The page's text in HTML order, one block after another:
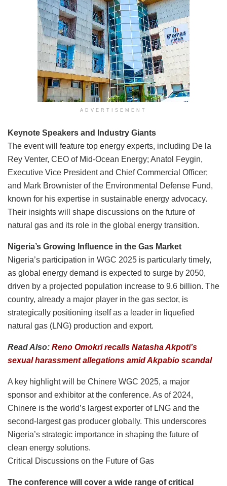
ADVERTISEMENT
Keynote Speakers and Industry Giants
The event will feature top energy experts, including De la
Rey Venter, CEO of Mid-Ocean Energy; Anatol Feygin,
Executive Vice President and Chief Commercial Officer;
and Mark Brownister of the Environmental Defense Fund,
known for his expertise in sustainable energy advocacy.
Their insights will shape discussions on the future of
natural gas and its role in the global energy transition.
Nigeria’s Growing Influence in the Gas Market
Nigeria’s participation in WGC 2025 is particularly timely,
as global energy demand is expected to surge by 2050,
driven by a projected population increase to 9.6 billion. The
country, already a major player in the gas sector, is
strategically positioning itself as a leader in liquefied
natural gas (LNG) production and export.
Read Also: Reno Omokri recalls Natasha Akpoti’s
sexual harassment allegations amid Akpabio scandal
A key highlight will be Chinere WGC 2025, a major
sponsor and exhibitor at the conference. As of 2024,
Chinere is the world’s largest exporter of LNG and the
second-largest gas producer globally. This underscores
Nigeria’s strategic importance in shaping the future of
clean energy solutions.
Critical Discussions on the Future of Gas
The conference will cover a wide range of critical